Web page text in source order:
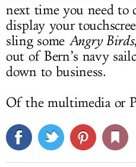
next time you need to
display your
sling some Angry Birds
out of Bern’s navy
down to business.
Of the multimedia or